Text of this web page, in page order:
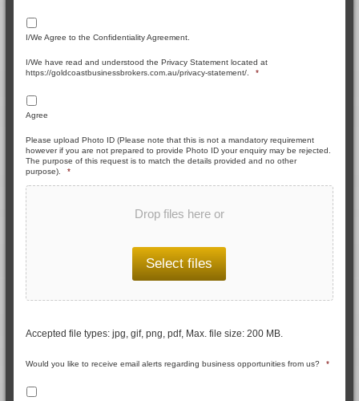
I/We Agree to the Confidentiality Agreement.
I/We have read and understood the Privacy Statement located at
https://goldcoastbusinessbrokers.com.au/privacy-statement/.
*
Agree
Please upload Photo ID (Please note that this is not a mandatory requirement
however if you are not prepared to provide Photo ID your enquiry may be rejected.
The purpose of this request is to match the details provided and no other
purpose).
*
Drop files here or
Select files
Accepted file types: jpg, gif, png, pdf, Max. file size: 200 MB.
Would you like to receive email alerts regarding business opportunities from us? *